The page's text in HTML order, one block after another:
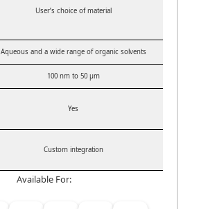
User’s choice of material
Aqueous and a wide range of organic solvents
100 nm to 50 μm
Yes
Custom integration
Available For: